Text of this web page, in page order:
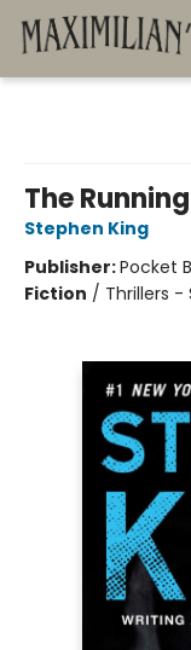
The
Stephen King
Publisher:Pocket
Fiction / Thrillers -